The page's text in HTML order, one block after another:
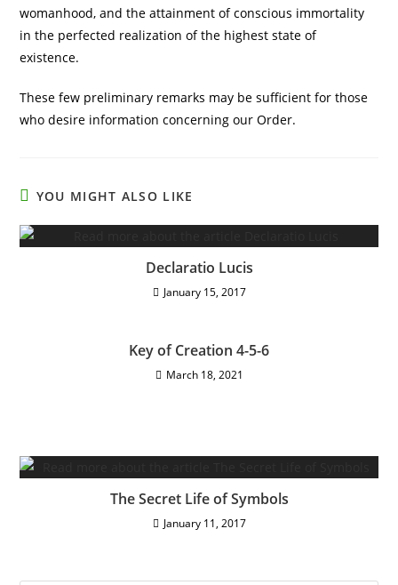
womanhood, and the attainment of conscious immortality
in the perfected realization of the highest state of
existence.
These few preliminary remarks may be sufficient for those
who desire information concerning our Order.
YOU MIGHT ALSO LIKE
Declaratio Lucis
January 15, 2017
Key of Creation 4-5-6
March 18, 2021
The Secret Life of Symbols
January 11, 2017